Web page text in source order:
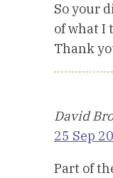
So your
of what I
Thank
David
25 Sep
Part of